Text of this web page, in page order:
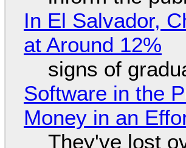
In El Salvador,
at Around 12%
signs of
Software in the
Money in an
They've lost